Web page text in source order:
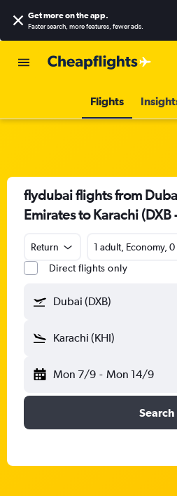
Get more on the app.
Faster search, more features, fewer ads.
Flights
flydubai flights from
Emirates to Karachi (DXB
Return
1 adult, Economy, 0
Direct flights only
Dubai (DXB)
Karachi (KHI)
Mon 7/9 - Mon 14/9
Search